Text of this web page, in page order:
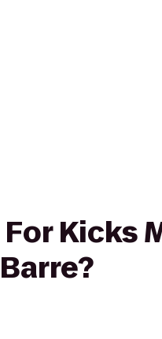
Kicks